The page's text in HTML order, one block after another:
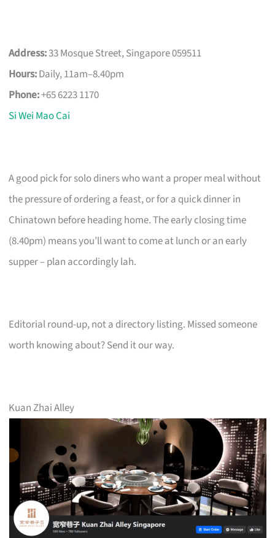
Address:33 Mosque Street, Singapore 059511
Hours:Daily, 11am–8.40pm
Phone:+65 6223 1170
Si Wei Mao Cai
A good pick for solo diners who want a proper meal without
the pressure of ordering a feast, or for a quick dinner in
Chinatown before heading home. The early closing time
(8.40pm) means you’ll want to come at lunch or an early
supper – plan accordingly lah.
Editorial round-up, not a directory listing. Missed someone
worth knowing about? Send it our way.
Kuan Zhai Alley